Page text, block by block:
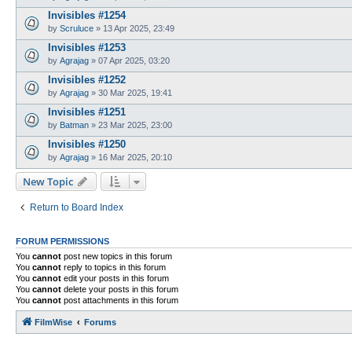
Invisibles #1254
by Scruluce » 13 Apr 2025, 23:49
Invisibles #1253
by Agrajag » 07 Apr 2025, 03:20
Invisibles #1252
by Agrajag » 30 Mar 2025, 19:41
Invisibles #1251
by Batman » 23 Mar 2025, 23:00
Invisibles #1250
by Agrajag » 16 Mar 2025, 20:10
New Topic
Return to Board Index
FORUM PERMISSIONS
You cannot post new topics in this forum
You cannot reply to topics in this forum
You cannot edit your posts in this forum
You cannot delete your posts in this forum
You cannot post attachments in this forum
FilmWise Forums